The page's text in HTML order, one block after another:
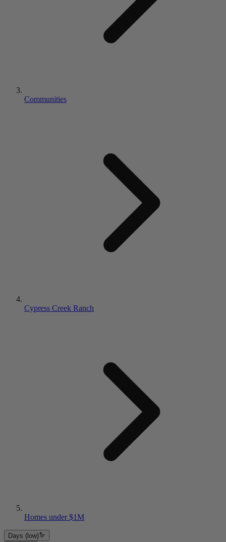
Communities
Cypress Creek Ranch
Homes under $1M
Days (low)